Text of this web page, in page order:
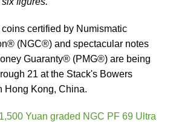
certified by Numismatic
(NGC®) and spectacular notes
Guaranty® (PMG®) are being
21 at the Stack's Bowers
Hong Kong, China.
Yuan graded NGC PF 69 Ultra